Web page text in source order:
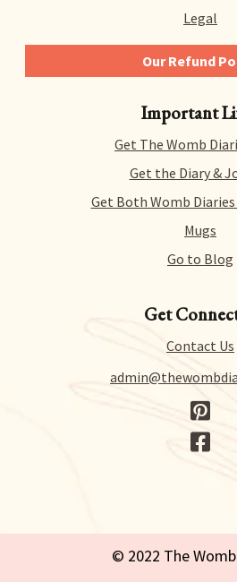
Legal
Our Refund
We give you 14 days to try
products risk-free. That means
for literally any reason within
There’s no hidden catch or
we just collect a tiny bit of
Important
Get The Womb
Get the Diary &
Get Both Womb
Mugs
Go to Blog
Get
Contact Us
© 2022 The